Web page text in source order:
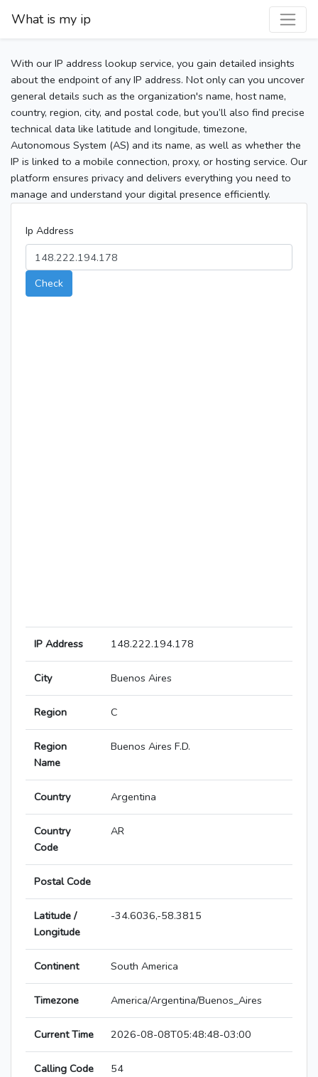
What is my ip
With our IP address lookup service, you gain detailed insights
about the endpoint of any IP address. Not only can you uncover
general details such as the organization's name, host name,
country, region, city, and postal code, but you’ll also find precise
technical data like latitude and longitude, timezone,
Autonomous System (AS) and its name, as well as whether the
IP is linked to a mobile connection, proxy, or hosting service. Our
platform ensures privacy and delivers everything you need to
manage and understand your digital presence efficiently.
Ip Address
Check
IP Address 148.222.194.178
City Buenos Aires
Region C
Region
Name
Buenos Aires F.D.
Country Argentina
Country
Code
AR
Postal Code
Latitude /
Longitude
-34.6036,-58.3815
Continent South America
Timezone America/Argentina/Buenos_Aires
Current Time 2026-08-08T05:48:48-03:00
Calling Code 54